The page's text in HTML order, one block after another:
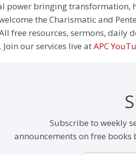
power bringing transformation,
the Charismatic and
free resources, sermons,
our services live atAPC
Subscribe to weekly
announcements on free books